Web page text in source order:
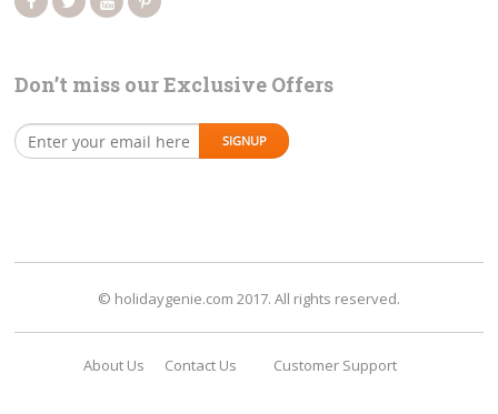
Don’t miss our Exclusive Offers
© holidaygenie.com 2017. All rights reserved.
About Us Contact Us Customer Support